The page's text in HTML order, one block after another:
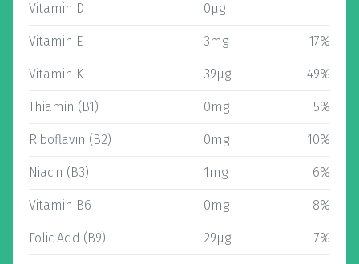
Vitamin D 0µg
Vitamin E 3mg 17%
Vitamin K 39µg 49%
Thiamin (B1) 0mg 5%
Riboflavin (B2) 0mg 10%
Niacin (B3) 1mg 6%
Vitamin B6 0mg 8%
Folic Acid (B9) 29µg 7%